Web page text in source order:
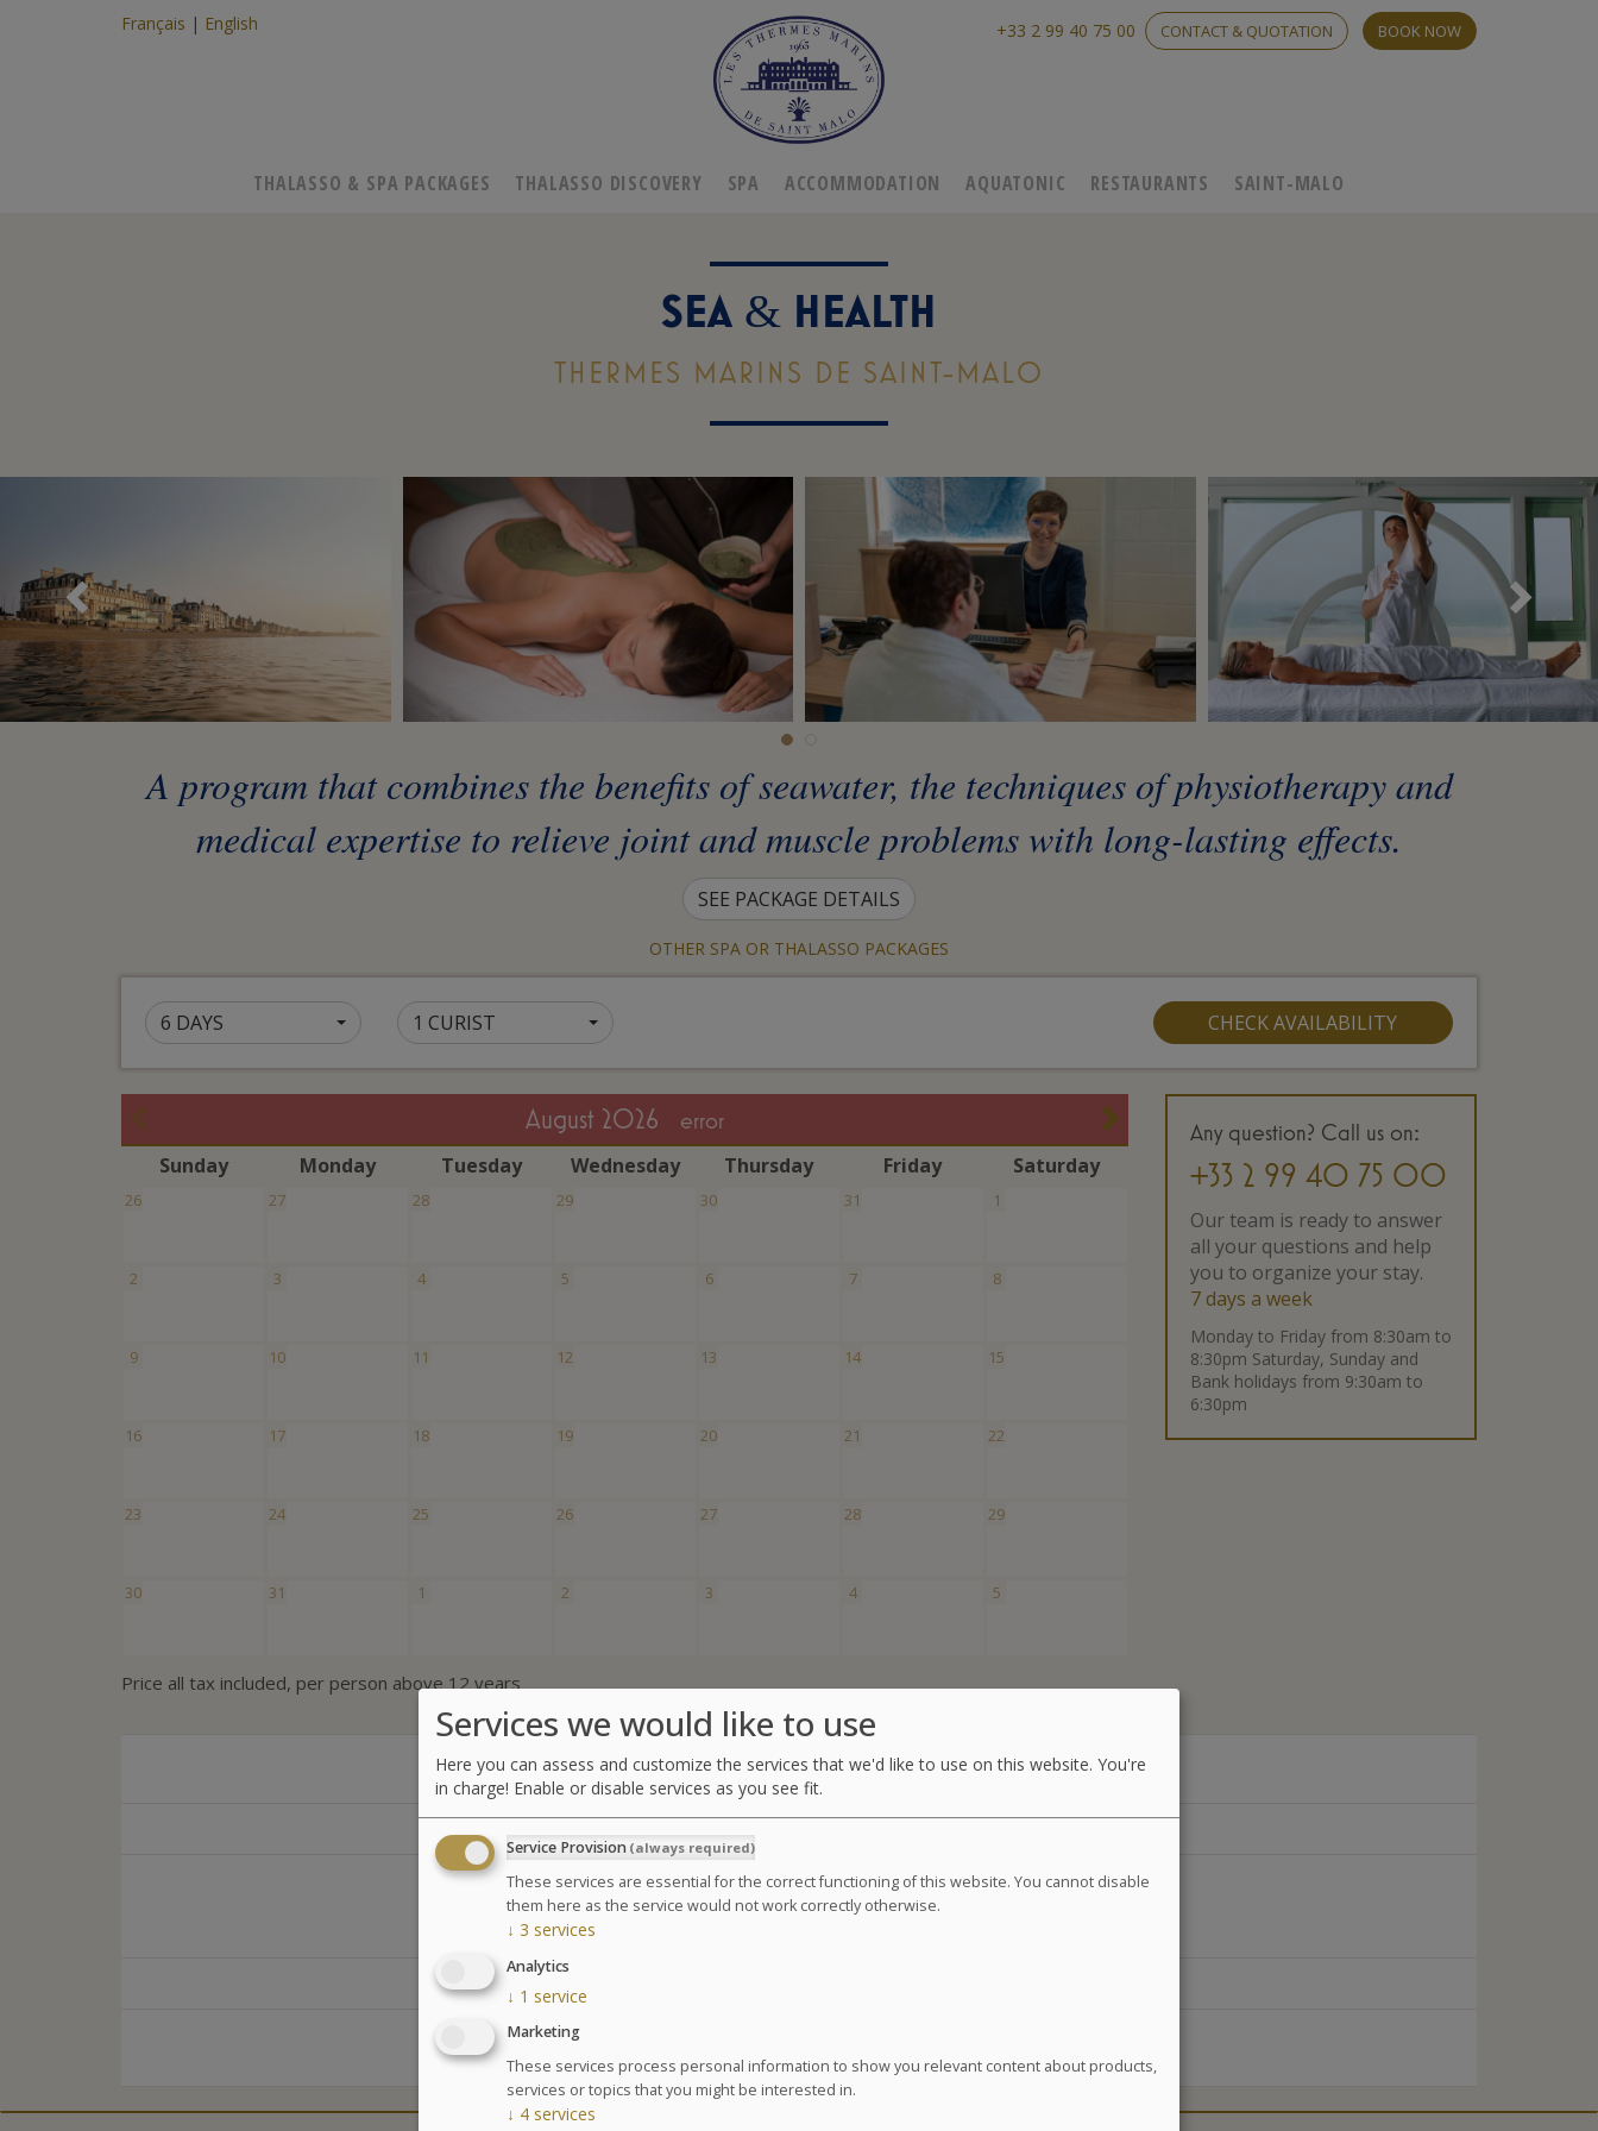
Français English +33 2 99 40 75 00 CONTACT & QUOTATION BOOK NOW
THALASSO & SPA PACKAGES THALASSO DISCOVERY SPA ACCOMMODATION AQUATONIC RESTAURANTS SAINT-MALO
SEA & HEALTH
THERMES MARINS DE SAINT-MALO
Précédent
A program that combines the benefits of seawater, the techniques of physiotherapy and
medical expertise to relieve joint and muscle problems with long-lasting effects.
SEE PACKAGE DETAILS
OTHER SPA OR THALASSO PACKAGES
6 DAYS 1 CURIST CHECK AVAILABILITY
August 2026 error
Sunday Monday Tuesday Wednesday Thursday Friday Saturday
26 27 28 29 30 31 1
2 3 4 5 6 7 8
9 10 11 12 13 14 15
16 17 18 19 20 21 22
23 24 25 26 27 28 29
30 31 1 2 3 4 5
Price all tax included, per person above 12 years
Any question? Call us on:
+33 2 99 40 75 00
Our team is ready to answer
all your questions and help
you to organize your stay.
7 days a week
Monday to Friday from 8:30am to
8:30pm Saturday, Sunday and
Bank holidays from 9:30am to
6:30pm
Summary of the thalasso
1 adult (1 curist)
6 days of treatment
Starts:
Please select a date in the calendar in order to continue
Services we would like to use
Here you can assess and customize the services that we'd like to use on this website. You're
in charge! Enable or disable services as you see fit.
Service Provision (always required)
These services are essential for the correct functioning of this website. You cannot disable
them here as the service would not work correctly otherwise.
↓ 3 services
Analytics
↓ 1 service
Marketing
These services process personal information to show you relevant content about products,
services or topics that you might be interested in.
↓ 4 services